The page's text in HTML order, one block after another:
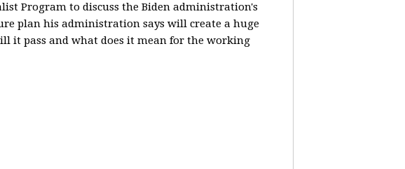
Program to discuss the Biden administration's
plan his administration says will create a huge
it pass and what does it mean for the working